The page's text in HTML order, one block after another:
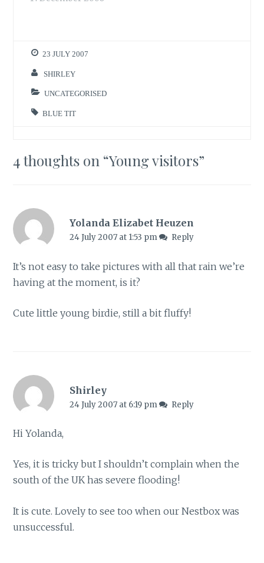
species that have
appeared out in the
count table below.…
23 JULY 2007
SHIRLEY
UNCATEGORISED
BLUE TIT
4 thoughts on “Young visitors”
Yolanda Elizabet Heuzen
24 July 2007 at 1:53 pm Reply
It’s not easy to take pictures with all that rain we’re
having at the moment, is it?
Cute little young birdie, still a bit fluffy!
Shirley
24 July 2007 at 6:19 pm Reply
Hi Yolanda,
Yes, it is tricky but I shouldn’t complain when the
south of the UK has severe flooding!
It is cute. Lovely to see too when our Nestbox was
unsuccessful.